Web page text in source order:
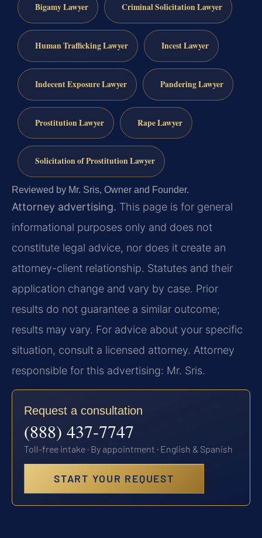
Bigamy Lawyer Criminal Solicitation Lawyer
Human Trafficking Lawyer Incest Lawyer
Indecent Exposure Lawyer Pandering Lawyer
Prostitution Lawyer Rape Lawyer
Solicitation of Prostitution Lawyer
Reviewed by Mr. Sris, Owner and Founder.
Attorney advertising. This page is for general
informational purposes only and does not
constitute legal advice, nor does it create an
attorney-client relationship. Statutes and their
application change and vary by case. Prior
results do not guarantee a similar outcome;
results may vary. For advice about your specific
situation, consult a licensed attorney. Attorney
responsible for this advertising: Mr. Sris.
Request a consultation
(888) 437-7747
Toll-free intake · By appointment · English & Spanish
START YOUR REQUEST